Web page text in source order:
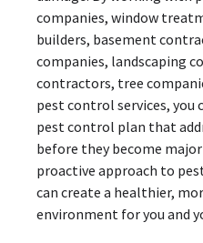
companies, window
builders, basement
companies, landscaping
contractors, tree
pest control services, you
pest control plan that
before they become
proactive approach to
can create a healthier,
environment for you and